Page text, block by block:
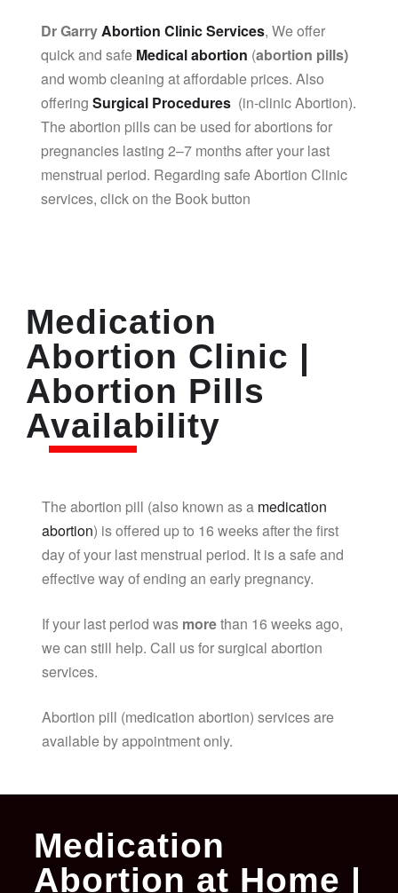
Dr GarryAbortion Clinic Services, We offer
quick and safe Medical abortion (abortion pills)
and womb cleaning at affordable prices. Also
offering Surgical Procedures (in-clinic Abortion).
The abortion pills can be used for abortions for
pregnancies lasting 2–7 months after your last
menstrual period. Regarding safe Abortion Clinic
services, click on the Book button
Medication
Abortion Clinic |
Abortion Pills
Availability
The abortion pill (also known as a medication
abortion) is offered up to 16 weeks after the first
day of your last menstrual period. It is a safe and
effective way of ending an early pregnancy.
If your last period was morethan 16 weeks ago,
we can still help. Call us for surgical abortion
services.
Abortion pill (medication abortion) services are
available by appointment only.
Medication
Abortion at Home |